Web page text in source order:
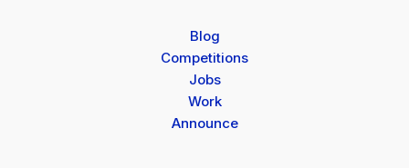
Blog
Competitions
Jobs
Work
Announce